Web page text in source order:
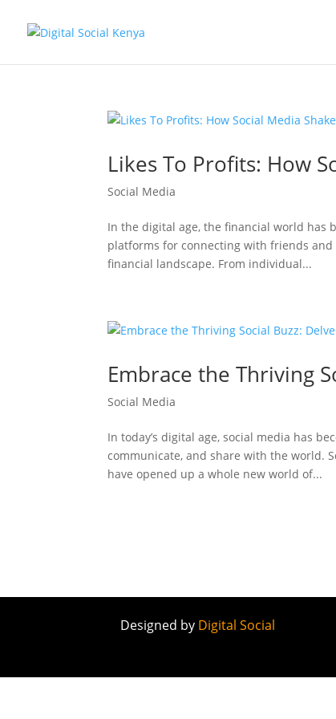
Likes To Profits: How
Social Media
In the digital age, the financial world has
platforms for connecting with friends
financial landscape. From individual...
Embrace the Thriving
Social Media
In today’s digital age, social media has
communicate, and share with the world.
have opened up a whole new world of...
Designed by Digital Social